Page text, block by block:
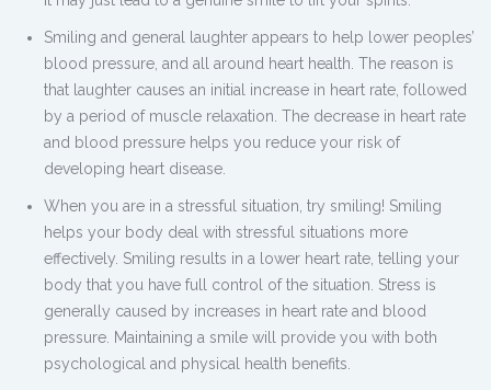
Smiling and general laughter appears to help lower peoples’
blood pressure, and all around heart health. The reason is
that laughter causes an initial increase in heart rate, followed
by a period of muscle relaxation. The decrease in heart rate
and blood pressure helps you reduce your risk of
developing heart disease.
When you are in a stressful situation, try smiling! Smiling
helps your body deal with stressful situations more
effectively. Smiling results in a lower heart rate, telling your
body that you have full control of the situation. Stress is
generally caused by increases in heart rate and blood
pressure. Maintaining a smile will provide you with both
psychological and physical health benefits.